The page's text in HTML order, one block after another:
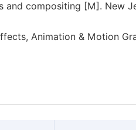
and compositing [M]. New
Animation & Motion